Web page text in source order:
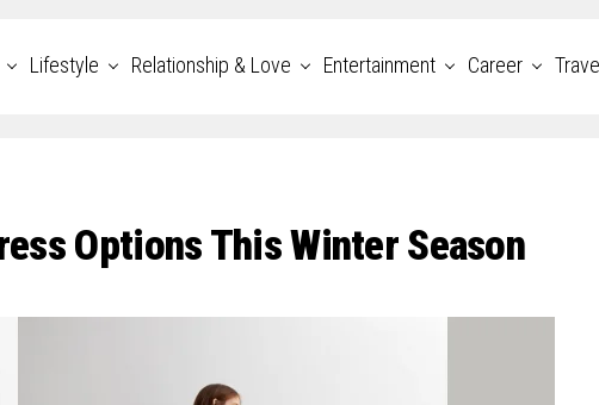
Lifestyle Relationship & Love Entertainment Career Travel
Options This Winter Season